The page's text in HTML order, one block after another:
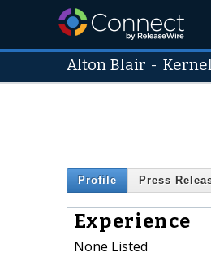
Alton Blair -
Profile Press
Experience
None Listed